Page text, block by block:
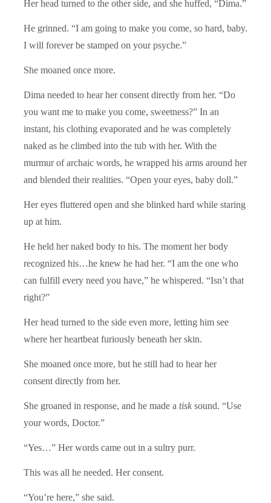
Her head turned to the other side, and she huffed, “Dima.”
He grinned. “I am going to make you come, so hard, baby.
I will forever be stamped on your psyche.”
She moaned once more.
Dima needed to hear her consent directly from her. “Do
you want me to make you come, sweetness?” In an
instant, his clothing evaporated and he was completely
naked as he climbed into the tub with her. With the
murmur of archaic words, he wrapped his arms around her
and blended their realities. “Open your eyes, baby doll.”
Her eyes fluttered open and she blinked hard while staring
up at him.
He held her naked body to his. The moment her body
recognized his…he knew he had her. “I am the one who
can fulfill every need you have,” he whispered. “Isn’t that
right?”
Her head turned to the side even more, letting him see
where her heartbeat furiously beneath her skin.
She moaned once more, but he still had to hear her
consent directly from her.
She groaned in response, and he made a tisk sound. “Use
your words, Doctor.”
“Yes…” Her words came out in a sultry purr.
This was all he needed. Her consent.
“You’re here,” she said.